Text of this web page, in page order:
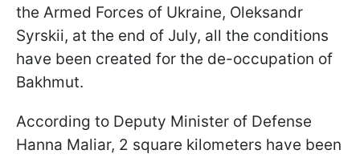
the Armed Forces of Ukraine, Oleksandr
Syrskii, at the end of July, all the conditions
have been created for the de-occupation of
Bakhmut.
According to Deputy Minister of Defense
Hanna Maliar, 2 square kilometers have been